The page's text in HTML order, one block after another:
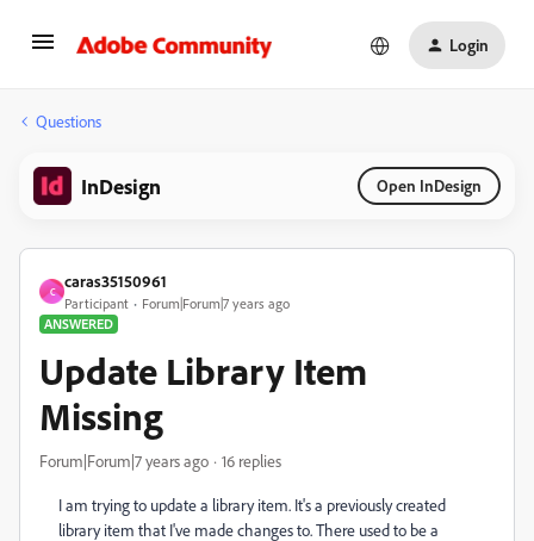
Login
Questions
InDesign Open InDesign
C
caras35150961
Participant
Forum|Forum|7 years ago
ANSWERED
Update Library Item
Missing
Forum|Forum|7 years ago 16 replies
I am trying to update a library item. It's a previously created
library item that I've made changes to. There used to be a